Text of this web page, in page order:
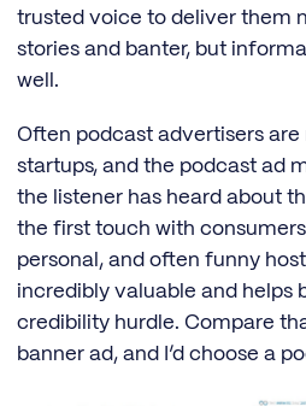
trusted voice to deliver them
stories and banter, but
well.
Often podcast advertisers
startups, and the podcast ad
the listener has heard about
the first touch with
personal, and often funny
incredibly valuable and helps
credibility hurdle. Compare
banner ad, and I’d choose a